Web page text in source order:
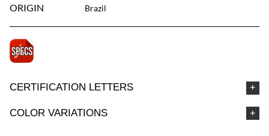
ORIGIN Brazil
CERTIFICATION LETTERS
COLOR VARIATIONS